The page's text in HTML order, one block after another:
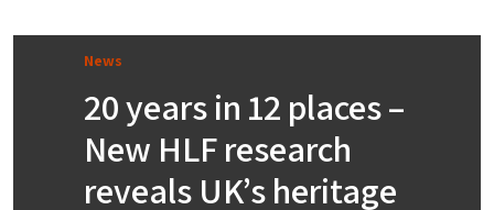
News
20 years in 12 places –
New HLF research
reveals UK’s heritage